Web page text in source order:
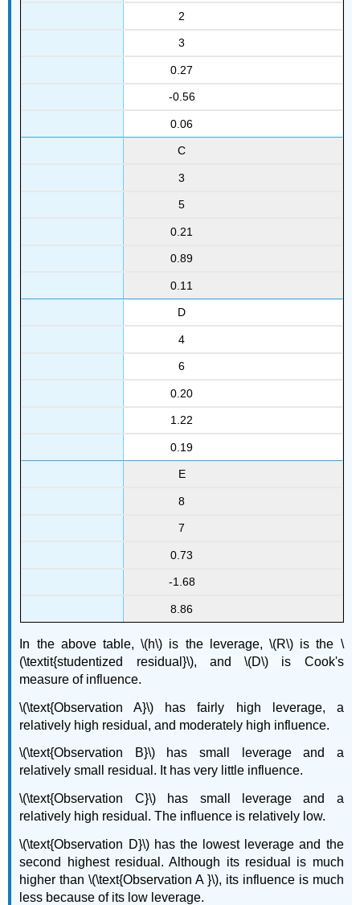
2
3
0.27
-0.56
0.06
C
3
5
0.21
0.89
0.11
D
4
6
0.20
1.22
0.19
E
8
7
0.73
-1.68
8.86
In the above table,\(h\) is the leverage, \(R\) is the \
(\textit{studentized residual}\), and \(D\) is Cook's
measure of influence.
\(\text{Observation A}\) has fairly high leverage, a
relatively high residual, and moderately high influence.
\(\text{Observation B}\) has small leverage and a
relatively small residual. It has very little influence.
\(\text{Observation C}\) has small leverage and a
relatively high residual. The influence is relatively low.
\(\text{Observation D}\) has the lowest leverage and the
second highest residual. Although its residual is much
higher than \(\text{Observation A }\), its influence is much
less because of its low leverage.